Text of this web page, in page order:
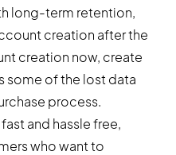
long-term retention,
creation after the
creation now, create
some of the lost data
process.
and hassle free,
who want to